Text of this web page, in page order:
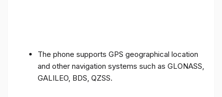
The phone supports GPS geographical location
and other navigation systems such as GLONASS,
GALILEO, BDS, QZSS.